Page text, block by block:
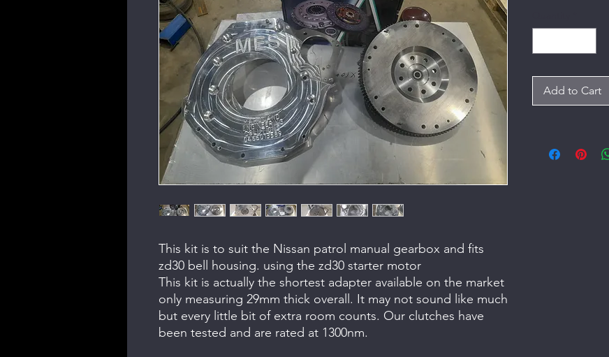
This kit is to suit the Nissan patrol manual gearbox and fits
zd30 bell housing. using the zd30 starter motor
This kit is actually the shortest adapter available on the market
only measuring 29mm thick overall. It may not sound like much
but every little bit of extra room counts. Our clutches have
been tested and are rated at 1300nm.
Add to Cart